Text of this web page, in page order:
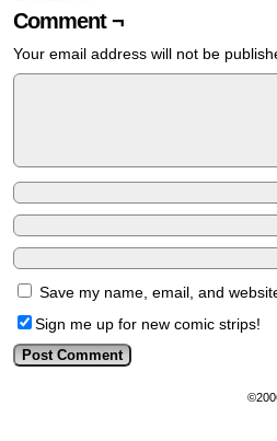
Comment ¬
Your email address will not be
Save my name, email, and
Sign me up for new comic strips!